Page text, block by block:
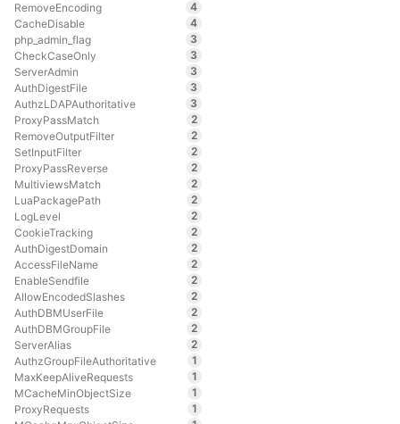
RemoveEncoding
4
CacheDisable
4
php_admin_flag
3
CheckCaseOnly
3
ServerAdmin
3
AuthDigestFile
3
AuthzLDAPAuthoritative
3
ProxyPassMatch
2
RemoveOutputFilter
2
SetInputFilter
2
ProxyPassReverse
2
MultiviewsMatch
2
LuaPackagePath
2
LogLevel
2
CookieTracking
2
AuthDigestDomain
2
AccessFileName
2
EnableSendfile
2
AllowEncodedSlashes
2
AuthDBMUserFile
2
AuthDBMGroupFile
2
ServerAlias
2
AuthzGroupFileAuthoritative
1
MaxKeepAliveRequests
1
MCacheMinObjectSize
1
ProxyRequests
1